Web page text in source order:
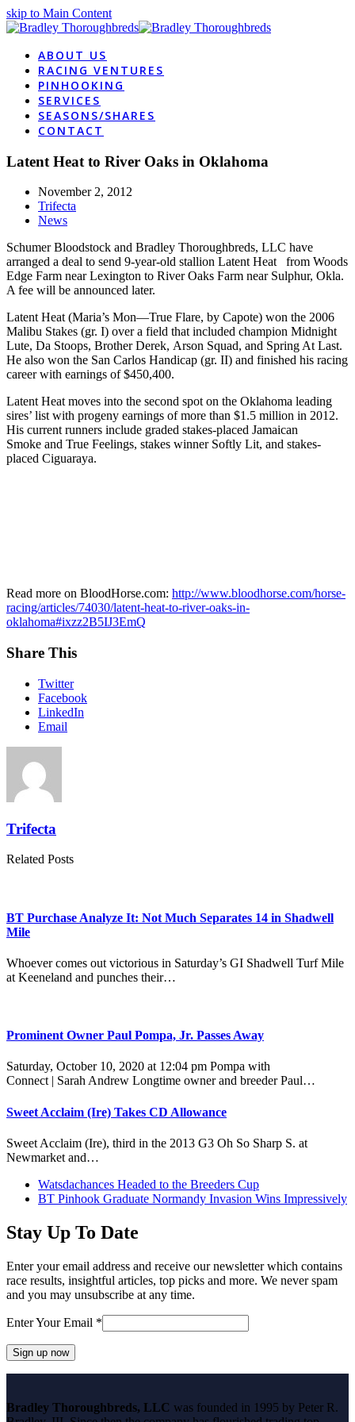
skip to Main Content
ABOUT US
RACING VENTURES
PINHOOKING
SERVICES
SEASONS/SHARES
CONTACT
Latent Heat to River Oaks in Oklahoma
November 2, 2012
Trifecta
News
Schumer Bloodstock and Bradley Thoroughbreds, LLC have
arranged a deal to send 9-year-old stallion Latent Heat from Woods
Edge Farm near Lexington to River Oaks Farm near Sulphur, Okla.
A fee will be announced later.
Latent Heat (Maria’s Mon—True Flare, by Capote) won the 2006
Malibu Stakes (gr. I) over a field that included champion Midnight
Lute, Da Stoops, Brother Derek, Arson Squad, and Spring At Last.
He also won the San Carlos Handicap (gr. II) and finished his racing
career with earnings of $450,400.
Latent Heat moves into the second spot on the Oklahoma leading
sires’ list with progeny earnings of more than $1.5 million in 2012.
His current runners include graded stakes-placed Jamaican
Smoke and True Feelings, stakes winner Softly Lit, and stakes-
placed Ciguaraya.
Read more on BloodHorse.com: http://www.bloodhorse.com/horse-
racing/articles/74030/latent-heat-to-river-oaks-in-
oklahoma#ixzz2B5IJ3EmQ
Share This
Twitter
Facebook
LinkedIn
Email
Trifecta
Related Posts
BT Purchase Analyze It: Not Much Separates 14 in Shadwell
Mile
Whoever comes out victorious in Saturday’s GI Shadwell Turf Mile
at Keeneland and punches their…
Prominent Owner Paul Pompa, Jr. Passes Away
Saturday, October 10, 2020 at 12:04 pm Pompa with
Connect | Sarah Andrew Longtime owner and breeder Paul…
Sweet Acclaim (Ire) Takes CD Allowance
Sweet Acclaim (Ire), third in the 2013 G3 Oh So Sharp S. at
Newmarket and…
previous
post:
Watsdachances Headed to the Breeders Cup
next
BT Pinhook Graduate Normandy Invasion Wins Impressively
Stay Up To Date
Enter your email address and receive our newsletter which contains
race results, insightful articles, top picks and more. We never spam
and you may unsubscribe at any time.
Enter Your Email *
Use.
Bradley Thoroughbreds, LLC was founded in 1995 by Peter R.